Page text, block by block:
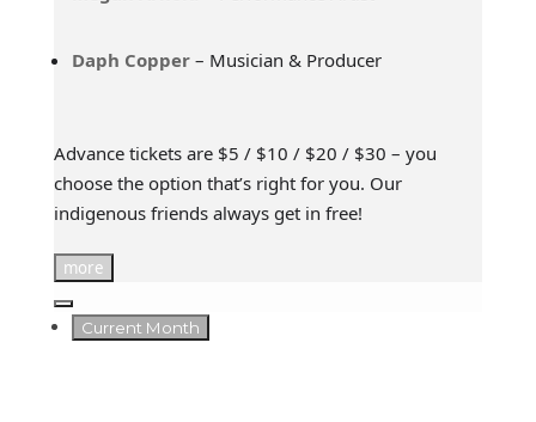
Daph Copper– Musician & Producer
Advance tickets are $5 / $10 / $20 / $30 – you
choose the option that’s right for you. Our
indigenous friends always get in free!
more
Current Month